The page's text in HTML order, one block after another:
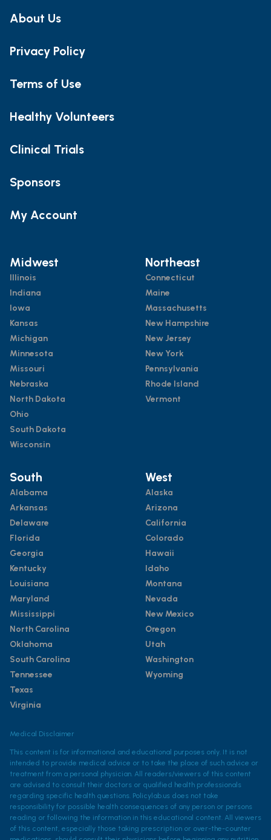
About Us
Privacy Policy
Terms of Use
Healthy Volunteers
Clinical Trials
Sponsors
My Account
Midwest
Illinois
Indiana
Iowa
Kansas
Michigan
Minnesota
Missouri
Nebraska
North Dakota
Ohio
South Dakota
Wisconsin
Northeast
Connecticut
Maine
Massachusetts
New Hampshire
New Jersey
New York
Pennsylvania
Rhode Island
Vermont
South
Alabama
Arkansas
Delaware
Florida
Georgia
Kentucky
Louisiana
Maryland
Mississippi
North Carolina
Oklahoma
South Carolina
Tennessee
Texas
Virginia
West
Alaska
Arizona
California
Colorado
Hawaii
Idaho
Montana
Nevada
New Mexico
Oregon
Utah
Washington
Wyoming
Medical Disclaimer
This content is for informational and educational purposes only. It is not
intended to provide medical advice or to take the place of such advice or
treatment from a personal physician. All readers/viewers of this content
are advised to consult their doctors or qualified health professionals
regarding specific health questions. Policylab.us does not take
responsibility for possible health consequences of any person or persons
reading or following the information in this educational content. All viewers
of this content, especially those taking prescription or over-the-counter